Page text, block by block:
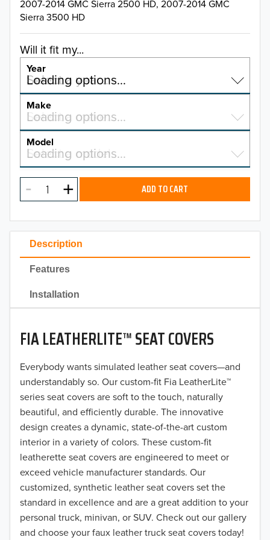
Description
Features
Installation
FIA LEATHERLITE™ SEAT COVERS
Everybody wants simulated leather seat covers—and
understandably so. Our custom-fit Fia LeatherLite™
series seat covers are soft to the touch, naturally
beautiful, and efficiently durable. The innovative
design creates a dynamic, state-of-the-art custom
interior in a variety of colors. These custom-fit
leatherette seat covers are engineered to meet or
exceed vehicle manufacturer standards. Our
customized, synthetic leather seat covers set the
standard in excellence and are a great addition to your
personal truck, minivan, or SUV. Check out our gallery
and choose your faux leather truck seat covers today!
2007-2014 GMC Sierra 2500 HD, 2007-2014 GMC
Sierra 3500 HD
Will it fit my...
Year
Select a year…
Loading options…
YEAR
2026
2025
2023
2022
2021
2020
2019
2018
2017
2016
2015
2014
2013
2012
Make
Select a make…
Loading options…
MAKE
Model
Select a model…
Loading options…
MODEL ADD TO CART